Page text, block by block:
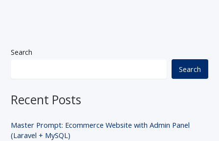
Search
Search
Recent Posts
Master Prompt: Ecommerce Website with Admin Panel
(Laravel + MySQL)